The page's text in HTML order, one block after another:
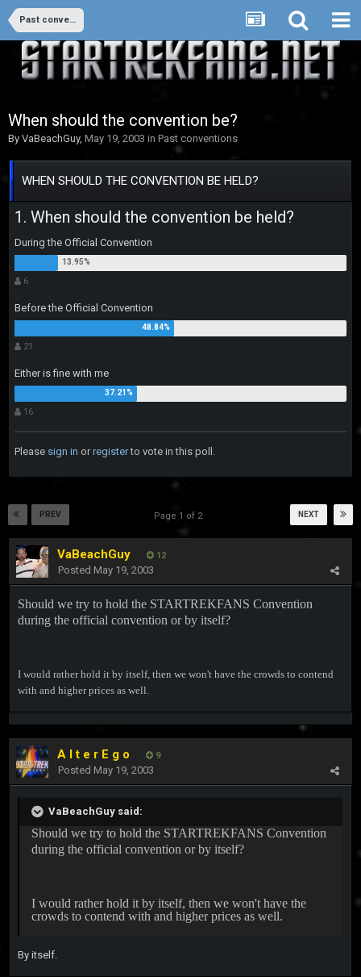
Past conventions
When should the convention be?
By VaBeachGuy, May 19, 2003 in Past conventions
WHEN SHOULD THE CONVENTION BE HELD?
1. When should the convention be held?
During the Official Convention
6
Before the Official Convention
21
Either is fine with me
16
Please sign in orregisterto vote in this poll.
PREV NEXT
Page 1 of 2
VaBeachGuy 12
Posted May 19, 2003
Should we try to hold the STARTREKFANS Convention
during the official convention or by itself?
I would rather hold it by itself, then we won't have the crowds to contend
with and higher prices as well.
A l t e r E g o 9
Posted May 19, 2003
VaBeachGuy said:
Should we try to hold the STARTREKFANS Convention
during the official convention or by itself?
I would rather hold it by itself, then we won't have the
crowds to contend with and higher prices as well.
By itself.